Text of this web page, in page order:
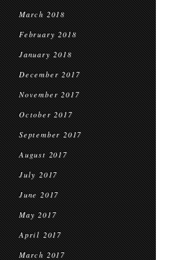
March 2018
February 2018
January 2018
December 2017
November 2017
October 2017
September 2017
August 2017
July 2017
June 2017
May 2017
April 2017
March 2017